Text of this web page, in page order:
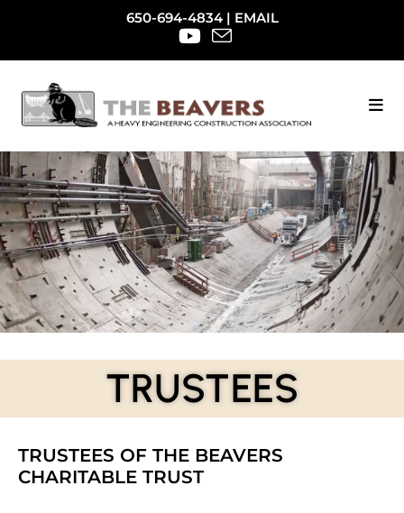
650-694-4834| EMAIL
TRUSTEES
TRUSTEES OF THE BEAVERS
CHARITABLE TRUST